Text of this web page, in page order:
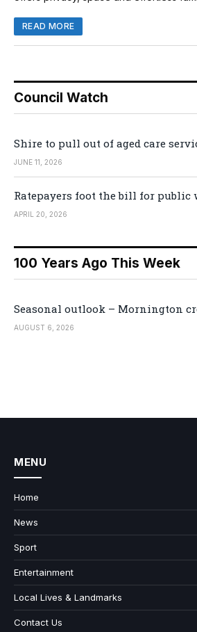
READ MORE
Council Watch
Shire to pull out of aged care
JUNE 11, 2026
Ratepayers foot the bill for public
APRIL 20, 2026
100 Years Ago This Week
Seasonal outlook – Mornington
AUGUST 6, 2026
MENU
Home
News
Sport
Entertainment
Local Lives & Landmarks
Contact Us